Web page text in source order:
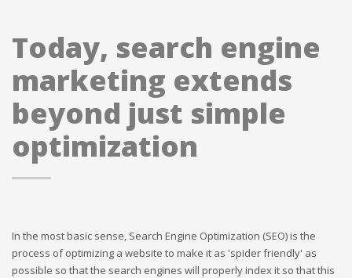
Today, search engine
marketing extends
beyond just simple
optimization
In the most basic sense, Search Engine Optimization (SEO) is the
process of optimizing a website to make it as 'spider friendly' as
possible so that the search engines will properly index it so that this